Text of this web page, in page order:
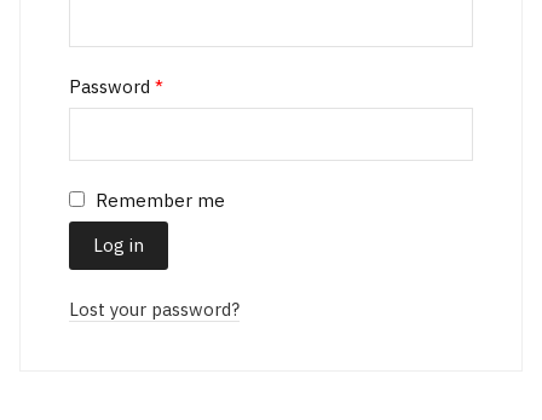
Password *
Remember me
Log in
Lost your password?